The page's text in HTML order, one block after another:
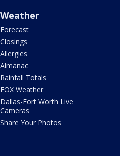
Weather
Forecast
Closings
Allergies
Almanac
Rainfall Totals
FOX Weather
Dallas-Fort Worth Live
Cameras
Share Your Photos